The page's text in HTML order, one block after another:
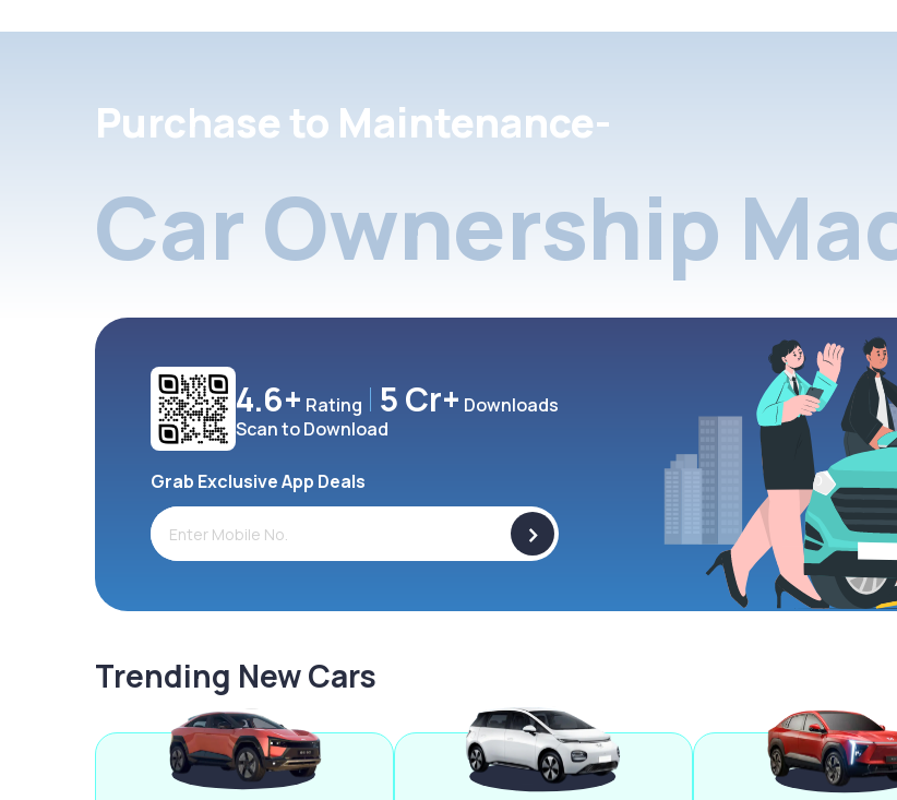
Purchase to Maintenance-
Car Ownership
4.6+ Rating 5 Cr+ Downloads
Scan to Download
Grab Exclusive App Deals
>
Trending New Cars